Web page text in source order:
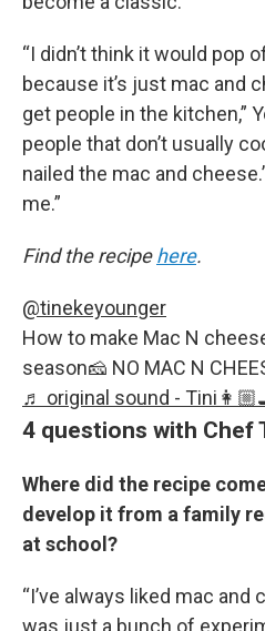
“I didn’t think it would pop
because it’s just mac and
get people in the kitchen,”
people that don’t usually
nailed the mac and
me.”
Find the recipehere.
@tinekeyounger
How to make Mac N
season🧀 NO MAC N
♬ original sound -
4 questions with Chef
Where did the recipe
develop it from a family
at school?
“I’ve always liked mac
was just a bunch of